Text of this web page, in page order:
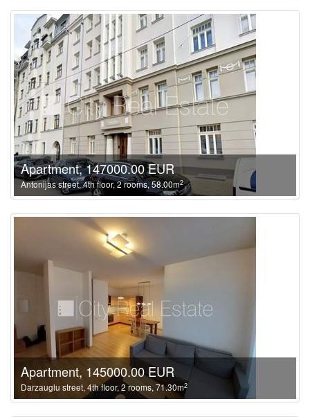
Apartment, 147000.00 EUR
Antonijas street, 4th floor, 2 rooms, 58.00m2
Apartment, 145000.00 EUR
Darzauglu street, 4th floor, 2 rooms, 71.30m2